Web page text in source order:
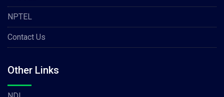
NPTEL
Contact Us
Other Links